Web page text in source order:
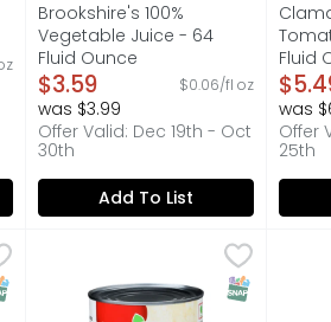
Brookshire's 100%
Vegetable Juice - 64
Fluid Ounce
Open Product Description
$3.59 $0.06/fl oz
was $3.99
Offer Valid: Dec 19th - Oct
30th
Add To List
Fluid
Open
was
Offer
25th
Juice - 64 Fluid Ounce,$3.59
C, QUESTIONS? CALL US AT
EBT Eligible
Brookshire's 100% Tomato
120% DAILY VALUE OF VITAMIN
SNAP EBT